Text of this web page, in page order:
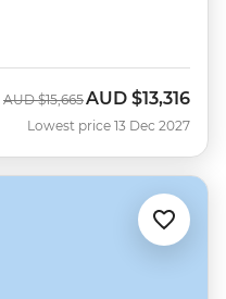
Was
AUD $15,665 Now
AUD $13,316
Lowest price 13 Dec 2027